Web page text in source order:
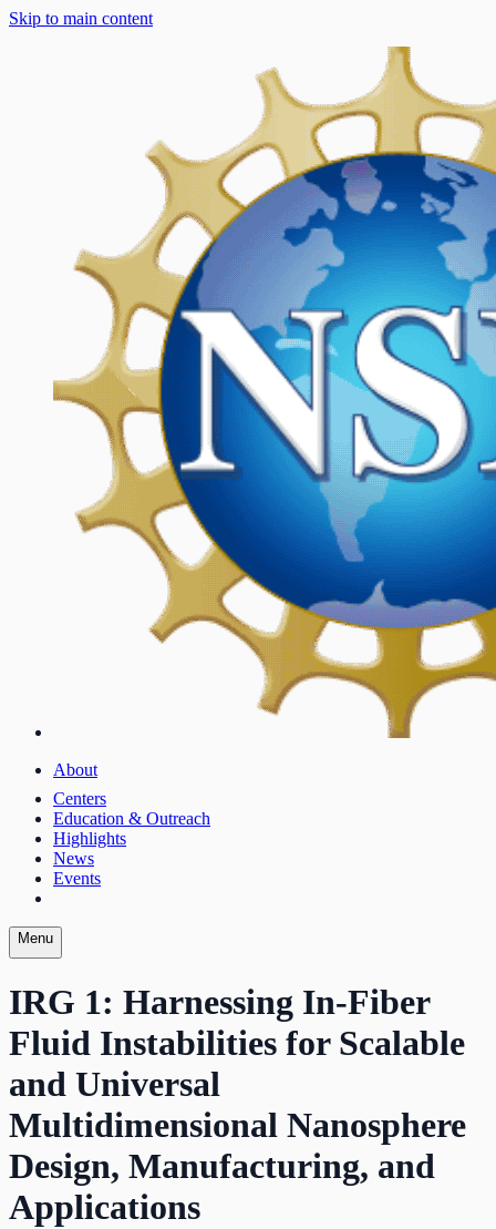
Skip to main content
About
Centers
Education & Outreach
Highlights
News
Events
Menu
IRG 1: Harnessing In-Fiber
Fluid Instabilities for Scalable
and Universal
Multidimensional Nanosphere
Design, Manufacturing, and
Applications